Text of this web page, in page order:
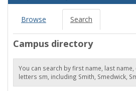
tools
Browse Search
Campus directory
You can search by first name, last
letters sm, including Smith, Smedwick,